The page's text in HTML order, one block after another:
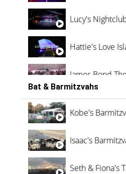
Lucy's
Hattie's Love
James Bond
Vanessa Family
Bat & Barmitzvahs
Kobe's
Isaac's
Seth & Fiona's